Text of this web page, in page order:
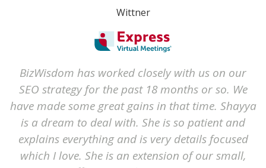
Wittner
BizWisdom has worked closely with us on our
SEO strategy for the past 18 months or so. We
have made some great gains in that time. Shayya
is a dream to deal with. She is so patient and
explains everything and is very details focused
which I love. She is an extension of our small,